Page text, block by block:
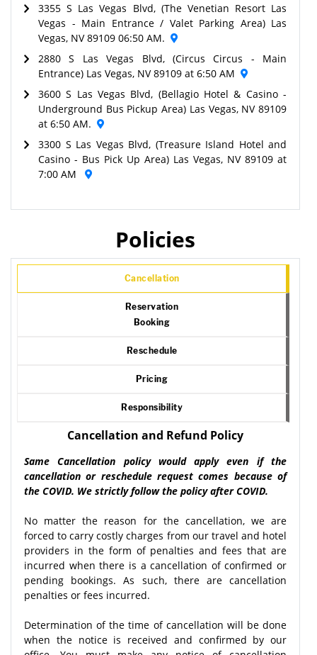
3355 S Las Vegas Blvd, (The Venetian Resort Las
Vegas - Main Entrance / Valet Parking Area) Las
Vegas, NV 89109 06:50 AM.
2880 S Las Vegas Blvd, (Circus Circus - Main
Entrance) Las Vegas, NV 89109 at 6:50 AM
3600 S Las Vegas Blvd, (Bellagio Hotel & Casino -
Underground Bus Pickup Area) Las Vegas, NV 89109
at 6:50 AM.
3300 S Las Vegas Blvd, (Treasure Island Hotel and
Casino - Bus Pick Up Area) Las Vegas, NV 89109 at
7:00 AM
Policies
Cancellation
Reservation
Booking
Reschedule
Pricing
Responsibility
Cancellation and Refund Policy
Same Cancellation policy would apply even if the
cancellation or reschedule request comes because of
the COVID. We strictly follow the policy after COVID.
No matter the reason for the cancellation, we are
forced to carry costly charges from our travel and hotel
providers in the form of penalties and fees that are
incurred when there is a cancellation of confirmed or
pending bookings. As such, there are cancellation
penalties or fees incurred.
Determination of the time of cancellation will be done
when the notice is received and confirmed by our